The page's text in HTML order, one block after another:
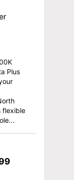
Plus
flexible